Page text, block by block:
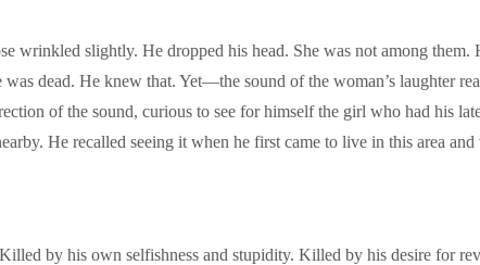
wrinkled slightly. He dropped his head. She was not among them.
dead. He knew that. Yet—the sound of the woman’s laughter
of the sound, curious to see for himself the girl who had his
He recalled seeing it when he first came to live in this area
by his own selfishness and stupidity. Killed by his desire for